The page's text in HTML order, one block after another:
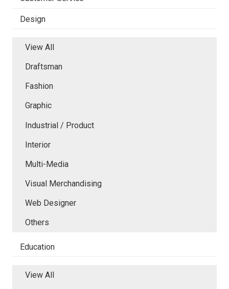
Design
View All
Draftsman
Fashion
Graphic
Industrial / Product
Interior
Multi-Media
Visual Merchandising
Web Designer
Others
Education
View All